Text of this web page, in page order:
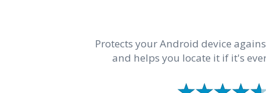
Protects your Android device
and helps you locate it if it's